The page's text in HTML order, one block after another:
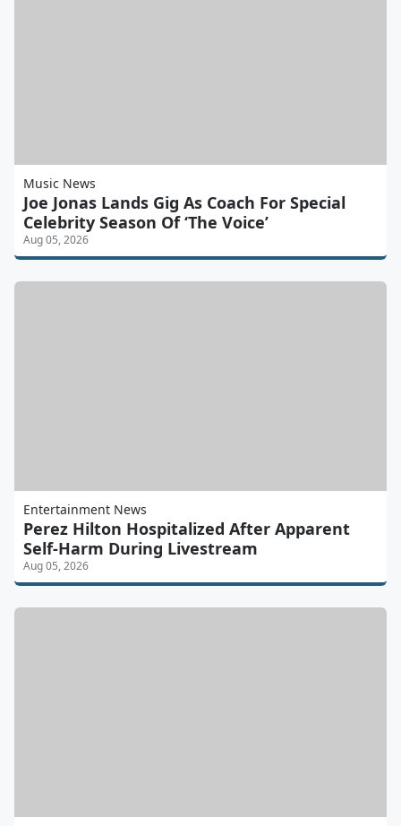
Music News
Joe Jonas Lands Gig As Coach For Special
Celebrity Season Of ‘The Voice’
Aug 05, 2026
Entertainment News
Perez Hilton Hospitalized After Apparent
Self-Harm During Livestream
Aug 05, 2026